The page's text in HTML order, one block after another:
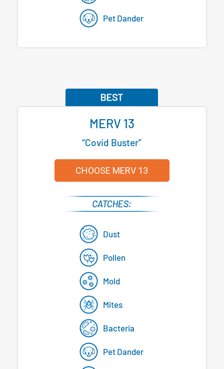
Pet Dander
MERV 13
“Covid Buster”
CHOOSE MERV 13
Dust
Pollen
Mold
Mites
Bacteria
Pet Dander